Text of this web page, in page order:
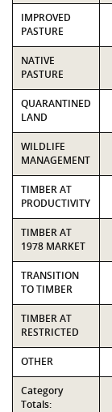
IMPROVED
PASTURE
NATIVE
PASTURE
QUARANTINED
LAND
WILDLIFE
MANAGEMENT
TIMBER AT
PRODUCTIVITY
TIMBER AT
1978 MARKET
TRANSITION
TO TIMBER
TIMBER AT
RESTRICTED
OTHER
Category
Totals: